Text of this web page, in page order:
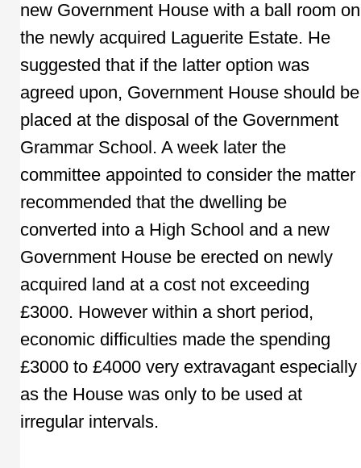
new Government House with a ball room on
the newly acquired Laguerite Estate. He
suggested that if the latter option was
agreed upon, Government House should be
placed at the disposal of the Government
Grammar School. A week later the
committee appointed to consider the matter
recommended that the dwelling be
converted into a High School and a new
Government House be erected on newly
acquired land at a cost not exceeding
£3000. However within a short period,
economic difficulties made the spending
£3000 to £4000 very extravagant especially
as the House was only to be used at
irregular intervals.